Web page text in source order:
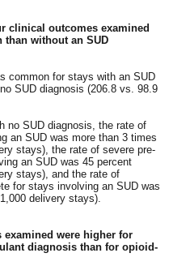
clinical outcomes examined
than without an SUD
common for stays with an SUD
SUD diagnosis (206.8 vs. 98.9
no SUD diagnosis, the rate of
an SUD was more than 3 times
stays), the rate of severe pre-
an SUD was 45 percent
stays), and the rate of
for stays involving an SUD was
delivery stays).
were higher for
diagnosis than for opioid-